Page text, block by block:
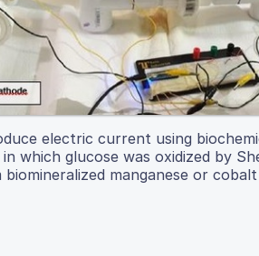
electric current using
which glucose was oxidized by
manganese or